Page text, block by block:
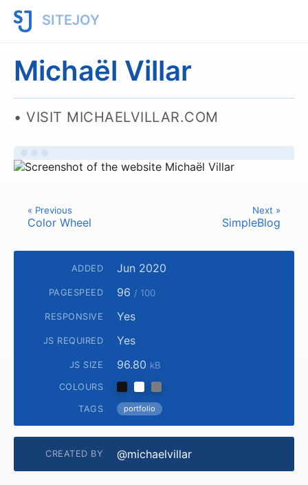
SITEJOY
Michaël Villar
VISIT MICHAELVILLAR.COM
« Previous
Color Wheel
Next »
SimpleBlog
ADDED Jun 2020
PAGESPEED 96 / 100
RESPONSIVE Yes
JS REQUIRED Yes
JS SIZE 96.80 kB
COLOURS
TAGS portfolio
CREATED BY @michaelvillar